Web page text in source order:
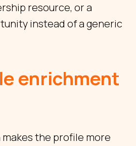
resource, or a
instead of a generic
enrichment
the profile more